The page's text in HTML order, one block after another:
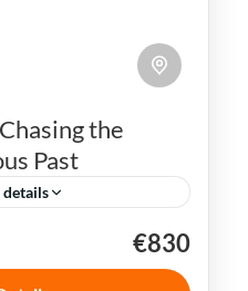
the
Past
details
€830